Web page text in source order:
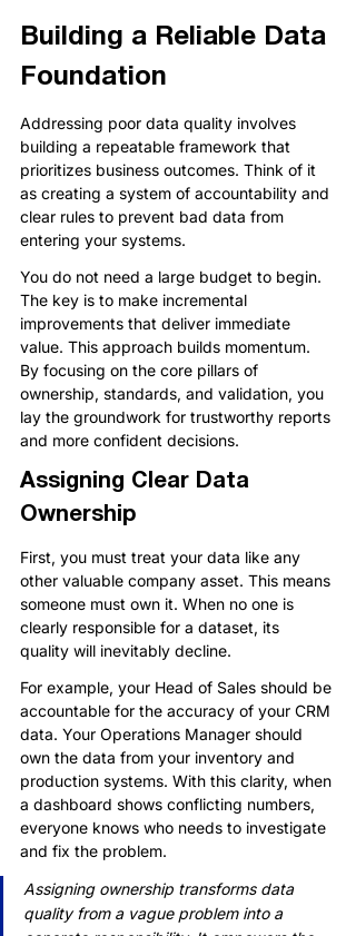
Building a Reliable Data
Foundation
Addressing poor data quality involves
building a repeatable framework that
prioritizes business outcomes. Think of it
as creating a system of accountability and
clear rules to prevent bad data from
entering your systems.
You do not need a large budget to begin.
The key is to make incremental
improvements that deliver immediate
value. This approach builds momentum.
By focusing on the core pillars of
ownership, standards, and validation, you
lay the groundwork for trustworthy reports
and more confident decisions.
Assigning Clear Data
Ownership
First, you must treat your data like any
other valuable company asset. This means
someone must own it. When no one is
clearly responsible for a dataset, its
quality will inevitably decline.
For example, your Head of Sales should be
accountable for the accuracy of your CRM
data. Your Operations Manager should
own the data from your inventory and
production systems. With this clarity, when
a dashboard shows conflicting numbers,
everyone knows who needs to investigate
and fix the problem.
Assigning ownership transforms data
quality from a vague problem into a